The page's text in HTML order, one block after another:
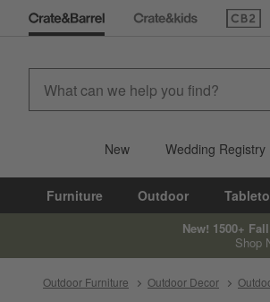
New Wedding Registry
Furniture Outdoor
New! 1500+
Shop
Outdoor Furniture Outdoor Decor